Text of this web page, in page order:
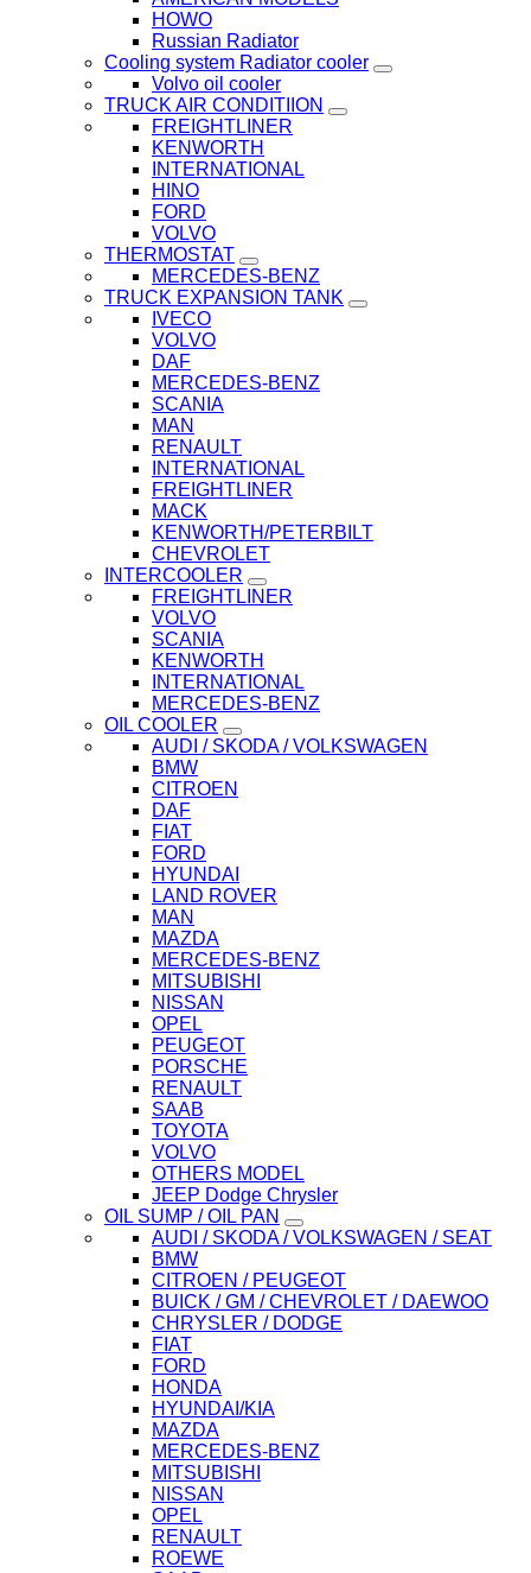
HOWO
Russian Radiator
Cooling system Radiator cooler
Volvo oil cooler
TRUCK AIR CONDITIION
FREIGHTLINER
KENWORTH
INTERNATIONAL
HINO
FORD
VOLVO
THERMOSTAT
MERCEDES-BENZ
TRUCK EXPANSION TANK
IVECO
VOLVO
DAF
MERCEDES-BENZ
SCANIA
MAN
RENAULT
INTERNATIONAL
FREIGHTLINER
MACK
KENWORTH/PETERBILT
CHEVROLET
INTERCOOLER
FREIGHTLINER
VOLVO
SCANIA
KENWORTH
INTERNATIONAL
MERCEDES-BENZ
OIL COOLER
AUDI / SKODA / VOLKSWAGEN
BMW
CITROEN
DAF
FIAT
FORD
HYUNDAI
LAND ROVER
MAN
MAZDA
MERCEDES-BENZ
MITSUBISHI
NISSAN
OPEL
PEUGEOT
PORSCHE
RENAULT
SAAB
TOYOTA
VOLVO
OTHERS MODEL
JEEP Dodge Chrysler
OIL SUMP / OIL PAN
AUDI / SKODA / VOLKSWAGEN / SEAT
BMW
CITROEN / PEUGEOT
BUICK / GM / CHEVROLET / DAEWOO
CHRYSLER / DODGE
FIAT
FORD
HONDA
HYUNDAI/KIA
MAZDA
MERCEDES-BENZ
MITSUBISHI
NISSAN
OPEL
RENAULT
ROEWE